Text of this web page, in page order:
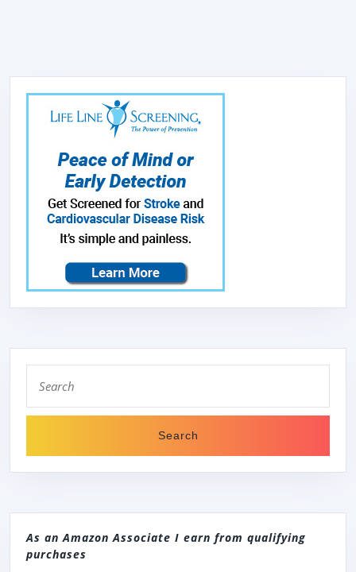
for:
As an Amazon Associate I earn from qualifying
purchases